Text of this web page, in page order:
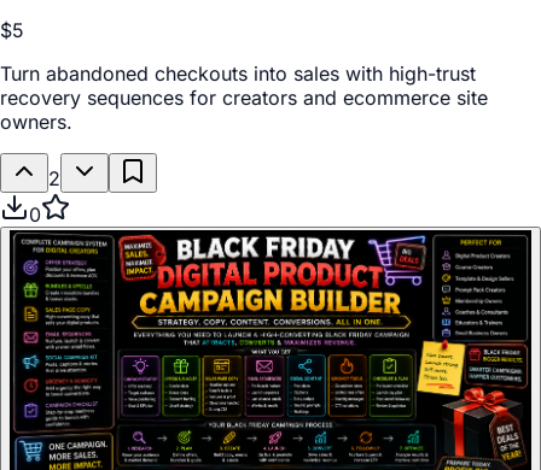
$5
Turn abandoned checkouts into sales with high-trust
recovery sequences for creators and ecommerce site
owners.
2
0